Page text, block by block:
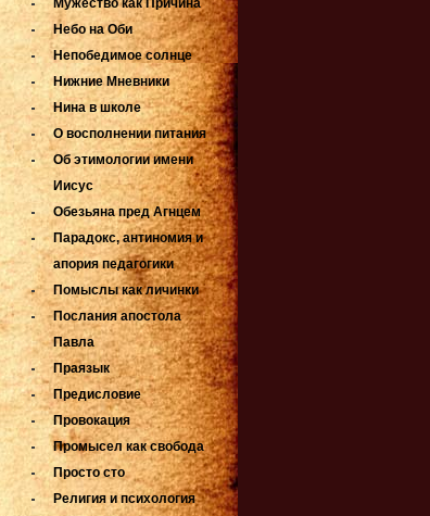
Мужество как Причина
Небо на Оби
Непобедимое солнце
Нижние Мневники
Нина в школе
О восполнении питания
Об этимологии имени
Иисус
Обезьяна пред Агнцем
Парадокс, антиномия и
апория педагогики
Помыслы как личинки
Послания апостола
Павла
Праязык
Предисловие
Провокация
Промысел как свобода
Просто сто
Религия и психология